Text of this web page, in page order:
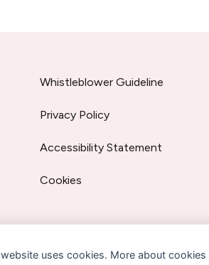
Whistleblower Guideline
Privacy Policy
Accessibility Statement
Cookies
uses cookies. More about cookies